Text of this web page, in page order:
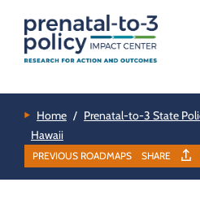
Home / Prenatal-to-3 State
Hawaii
PREVIOUS ROADMAPS SHARE